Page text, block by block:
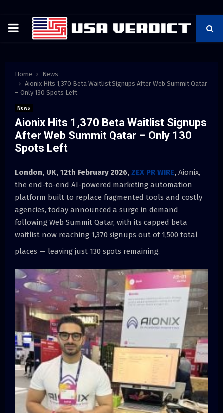
PRIMARY
Home
News
Aionix Hits 1,370 Beta Waitlist Signups After Web Summit Qatar
– Only 130 Spots Left
News
Aionix Hits 1,370 Beta Waitlist Signups
After Web Summit Qatar – Only 130
Spots Left
London, UK, 12th February 2026, ZEX PR WIRE, Aionix,
the end-to-end AI-powered marketing automation
platform built to replace fragmented tools and costly
agencies, today announced a surge in demand
following Web Summit Qatar, with its capped beta
waitlist now reaching 1,370 signups out of 1,500 total
places — leaving just 130 spots remaining.